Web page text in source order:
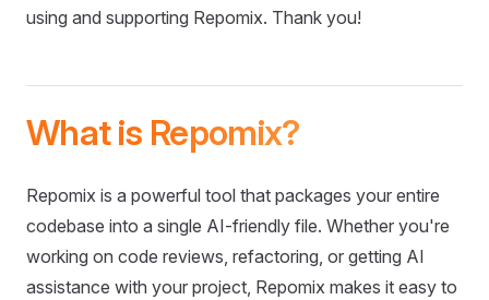
using and supporting Repomix. Thank you!
What is Repomix?
Repomix is a powerful tool that packages your entire
codebase into a single AI-friendly file. Whether you're
working on code reviews, refactoring, or getting AI
assistance with your project, Repomix makes it easy to